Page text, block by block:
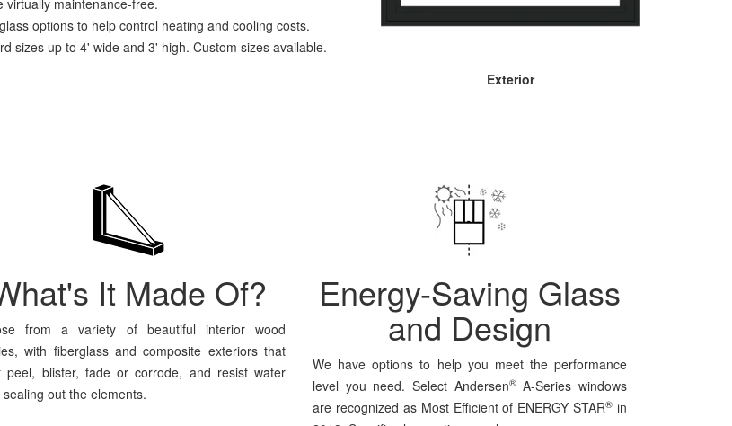
virtually maintenance-free.
options to help control heating and cooling costs.
sizes up to 4' wide and 3' high. Custom sizes available.
Exterior
It Made Of?
from a variety of beautiful interior wood
with fiberglass and composite exteriors that
peel, blister, fade or corrode, and resist water
sealing out the elements.
Energy-Saving Glass
and Design
We have options to help you meet the performance
level you need. Select Andersen®A-Series windows
are recognized as Most Efficient of ENERGY STAR® in